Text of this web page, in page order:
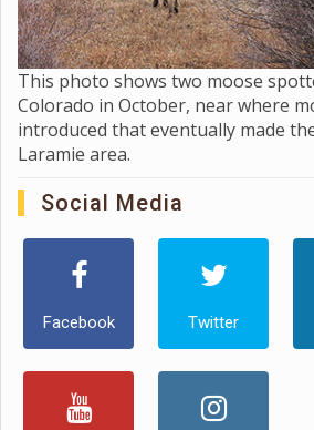
This photo shows two moose
Colorado in October, near where
introduced that eventually made
Laramie area.
Social Media
Facebook Twitter